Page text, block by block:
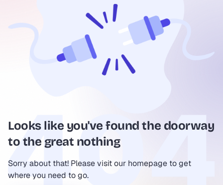
Looks like you've found the doorway
to the great nothing
Sorry about that! Please visit our homepage to get
where you need to go.